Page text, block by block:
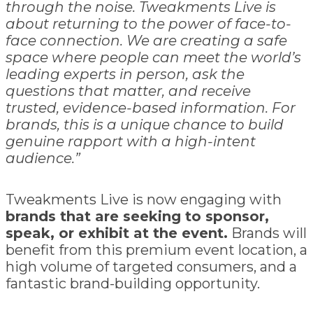
through the noise. Tweakments Live is
about returning to the power of face-to-
face connection. We are creating a safe
space where people can meet the world’s
leading experts in person, ask the
questions that matter, and receive
trusted, evidence-based information. For
brands, this is a unique chance to build
genuine rapport with a high-intent
audience.”
Tweakments Live is now engaging with
brands that are seeking to sponsor,
speak, or exhibit at the event. Brands will
benefit from this premium event location, a
high volume of targeted consumers, and a
fantastic brand-building opportunity.